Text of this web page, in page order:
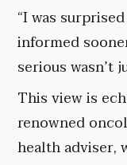
“I was
informed
serious wasn’t
This view is
renowned
health adviser,